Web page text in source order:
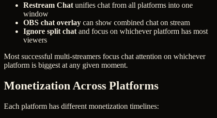
Restream Chat unifies chat from all platforms into one
window
OBS chat overlay can show combined chat on stream
Ignore split chat and focus on whichever platform has most
viewers
Most successful multi-streamers focus chat attention on whichever
platform is biggest at any given moment.
Monetization Across Platforms
Each platform has different monetization timelines: